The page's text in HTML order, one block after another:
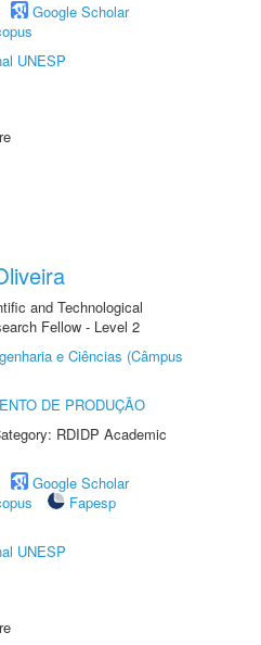
Google Scholar
UNESP
and Technological
Fellow - Level 2
e Ciências (Câmpus
DE PRODUÇÃO
RDIDP Academic
Google Scholar
Fapesp
UNESP